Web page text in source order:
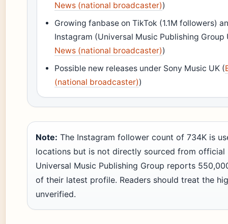
News (national broadcaster))
Growing fanbase on TikTok (1.1M followers)
Instagram (Universal Music Publishing Group
News (national broadcaster))
Possible new releases under Sony Music UK (
(national broadcaster))
Note: The Instagram follower count of 734K is
locations but is not directly sourced from official
Universal Music Publishing Group reports
of their latest profile. Readers should treat the
unverified.